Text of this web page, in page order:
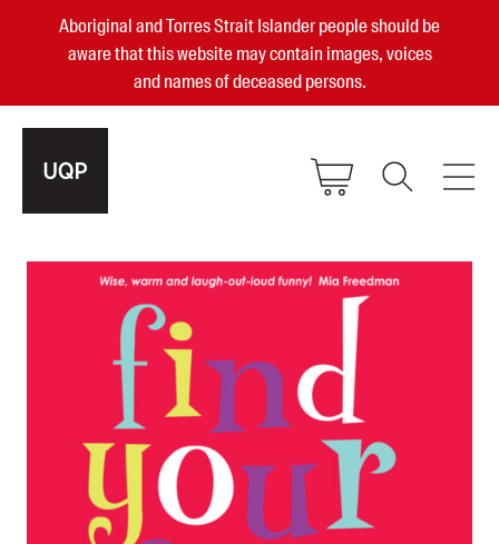
Aboriginal and Torres Strait Islander people should be
aware that this website may contain images, voices
and names of deceased persons.
Small Publisher of the Year
become a UQP member
Authors
Books
Events